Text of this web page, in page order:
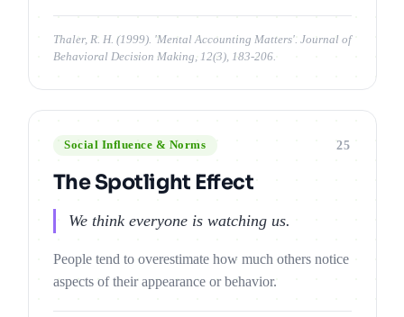
Thaler, R. H. (1999). 'Mental Accounting Matters'. Journal of
Behavioral Decision Making, 12(3), 183-206.
Social Influence & Norms 25
The Spotlight Effect
We think everyone is watching us.
People tend to overestimate how much others notice
aspects of their appearance or behavior.